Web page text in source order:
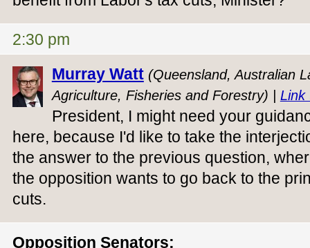
2:30 pm
Murray Watt (Queensland, Australian
Agriculture, Fisheries and Forestry) | Link
President, I might need your
here, because I'd like to take the
the answer to the previous question,
the opposition wants to go back to the
cuts.
Opposition Senators: